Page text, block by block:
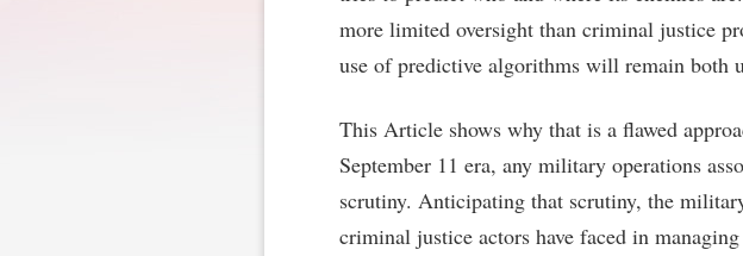
more limited oversight than criminal justice
use of predictive algorithms will remain both
This Article shows why that is a flawed
September 11 era, any military operations
scrutiny. Anticipating that scrutiny, the
criminal justice actors have faced in